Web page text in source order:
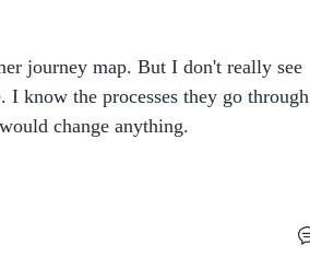
journey map. But I don't really see
know the processes they go through
change anything.